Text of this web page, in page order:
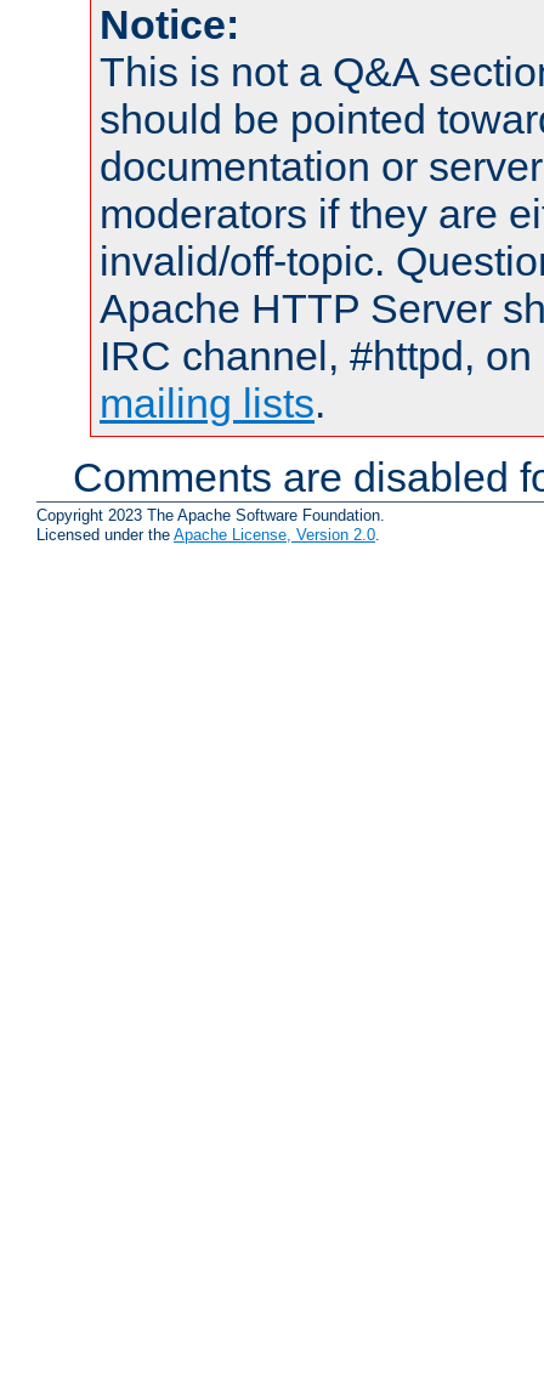
Notice:
This is not a Q&A
should be pointed
documentation or
moderators if they are
invalid/off-topic.
Apache HTTP Server
IRC channel, #httpd,
mailing lists.
Comments are disabled
Copyright 2023 The Apache Software Foundation.
Licensed under the Apache License, Version 2.0